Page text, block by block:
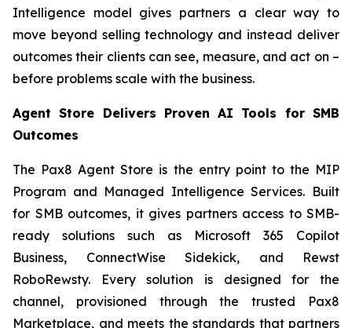
Intelligence model gives partners a clear way to
move beyond selling technology and instead deliver
outcomes their clients can see, measure, and act on –
before problems scale with the business.
Agent Store Delivers Proven AI Tools for SMB
Outcomes
The Pax8 Agent Store is the entry point to the MIP
Program and Managed Intelligence Services. Built
for SMB outcomes, it gives partners access to SMB-
ready solutions such as Microsoft 365 Copilot
Business, ConnectWise Sidekick, and Rewst
RoboRewsty. Every solution is designed for the
channel, provisioned through the trusted Pax8
Marketplace, and meets the standards that partners